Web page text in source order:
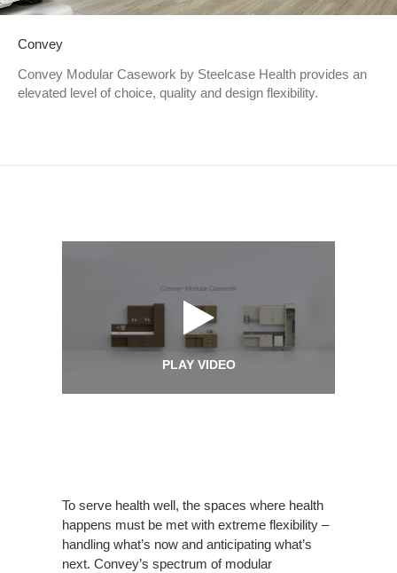
Convey
Convey Modular Casework by Steelcase Health provides an
elevated level of choice, quality and design flexibility.
PLAY VIDEO
To serve health well, the spaces where health
happens must be met with extreme flexibility –
handling what’s now and anticipating what’s
next. Convey’s spectrum of modular